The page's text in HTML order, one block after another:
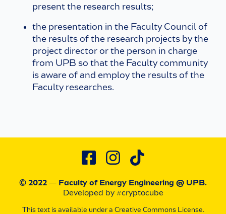
present the research results;
the presentation in the Faculty Council of
the results of the research projects by the
project director or the person in charge
from UPB so that the Faculty community
is aware of and employ the results of the
Faculty researches.
© 2022 — Faculty of Energy Engineering @ UPB.
Developed by #cryptocube
This text is available under a Creative Commons License.